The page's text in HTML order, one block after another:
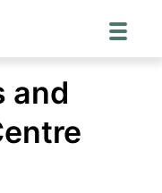
and